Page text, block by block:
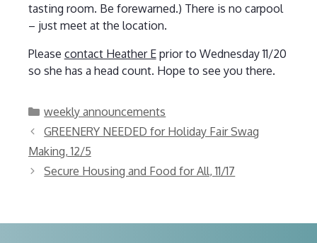
tasting room. Be forewarned.) There is no carpool
– just meet at the location.
Please contact Heather Eprior to Wednesday 11/20
so she has a head count. Hope to see you there.
Categories
weekly announcements
GREENERY NEEDED for Holiday Fair Swag
Making, 12/5
Secure Housing and Food for All, 11/17